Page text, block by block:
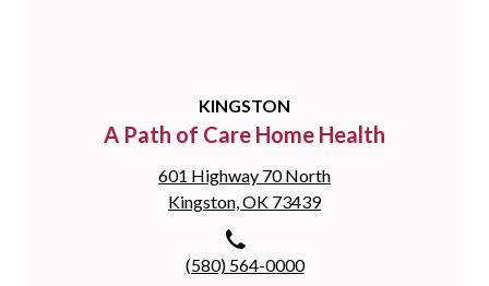
KINGSTON
A Path of Care Home Health
601 Highway 70 North
Kingston, OK 73439
(580) 564-0000